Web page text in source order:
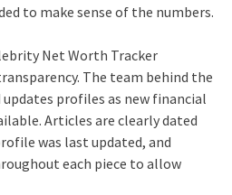
to make sense of the numbers.
Net Worth Tracker
The team behind the
profiles as new financial
Articles are clearly dated
was last updated, and
each piece to allow